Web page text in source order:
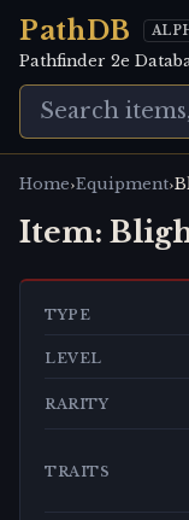
PathDB
Pathfinder 2e
Home›Equipment›
Item:
TYPE
LEVEL
RARITY
TRAITS